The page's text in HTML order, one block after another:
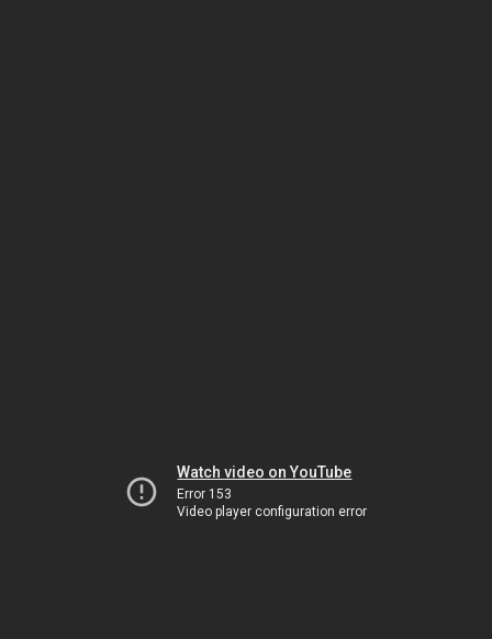
Watch video on YouTube
Error 153
Video player configuration error